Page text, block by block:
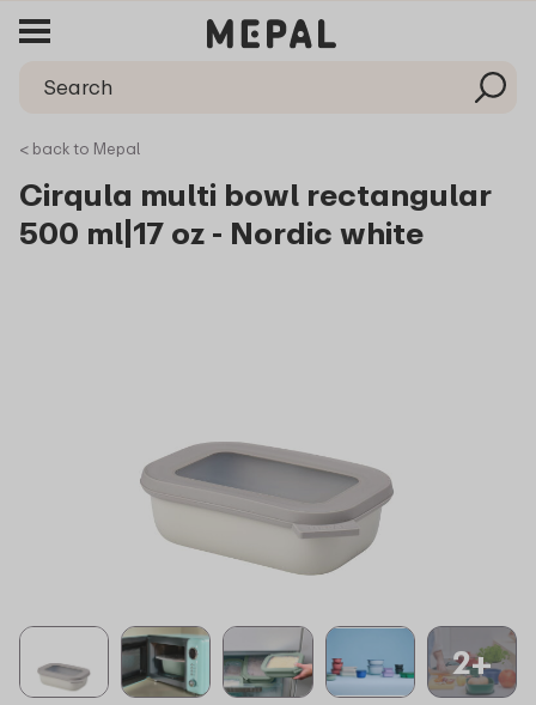
< back to Mepal
Cirqula multi bowl rectangular
500 ml|17 oz - Nordic white
2+